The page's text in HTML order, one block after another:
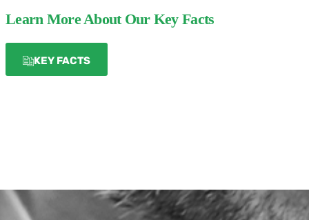
Learn More About Our Key Facts
KEY FACTS